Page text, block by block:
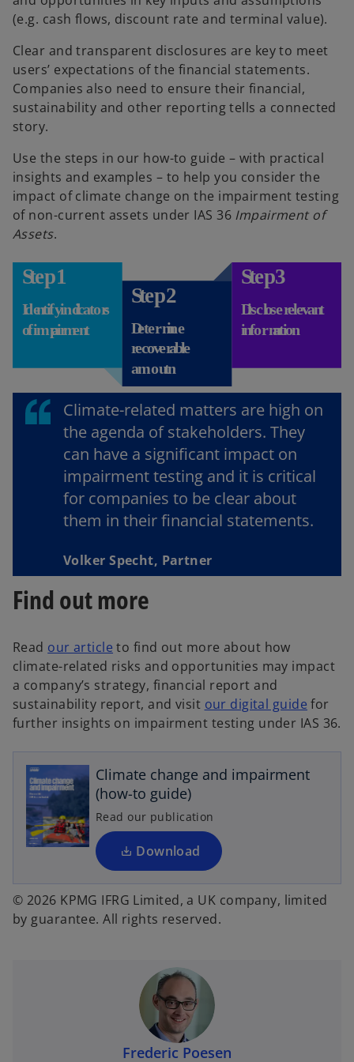
(e.g. cash flows, discount rate and terminal value).
Clear and transparent disclosures are key to meet
users’ expectations of the financial statements.
Companies also need to ensure their financial,
sustainability and other reporting tells a connected
story.
Use the steps in our how-to guide – with practical
insights and examples – to help you consider the
impact of climate change on the impairment testing
of non-current assets under IAS 36 Impairment of
Assets.
Climate-related matters are high on
the agenda of stakeholders. They
can have a significant impact on
impairment testing and it is critical
for companies to be clear about
them in their financial statements.
Volker Specht, Partner
Find out more
Read our article to find out more about how
climate-related risks and opportunities may impact
a company’s strategy, financial report and
sustainability report, and visit our digital guide for
further insights on impairment testing under IAS 36.
Climate change and impairment
(how-to guide)
Read our publication
Download
o
e
n
s
i
n
a
n
e
w
t
b
© 2026 KPMG IFRG Limited, a UK company, limited
by guarantee. All rights reserved.
Frederic Poesen